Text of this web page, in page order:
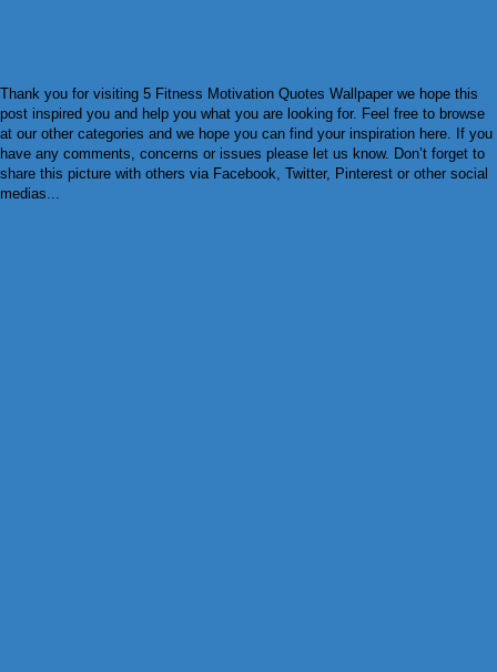
Thank you for visiting 5 Fitness Motivation Quotes Wallpaper we hope this
post inspired you and help you what you are looking for. Feel free to browse
at our other categories and we hope you can find your inspiration here. If you
have any comments, concerns or issues please let us know. Don’t forget to
share this picture with others via Facebook, Twitter, Pinterest or other social
medias...